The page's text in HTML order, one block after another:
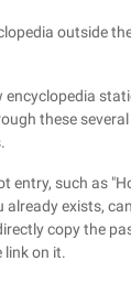
outside
encyclopedia
these
entry, such as
already exists,
copy the
link on it.